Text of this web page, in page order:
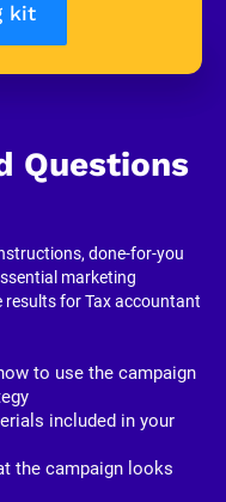
kit
Questions
done-for-you
marketing
results for Tax accountant
to use the campaign
included in your
the campaign looks